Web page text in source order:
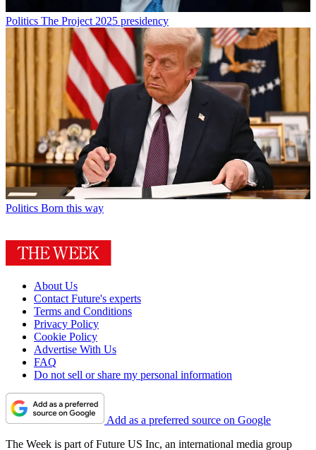
Politics The Project 2025 presidency
Politics Born this way
About Us
Contact Future's experts
Terms and Conditions
Privacy Policy
Cookie Policy
Advertise With Us
FAQ
Do not sell or share my personal information
Add as a preferred source on Google
The Week is part of Future US Inc, an international media group